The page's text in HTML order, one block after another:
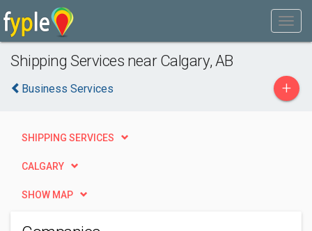
Shipping Services near Calgary, AB
Business Services +
SHIPPING SERVICES
CALGARY
SHOW MAP